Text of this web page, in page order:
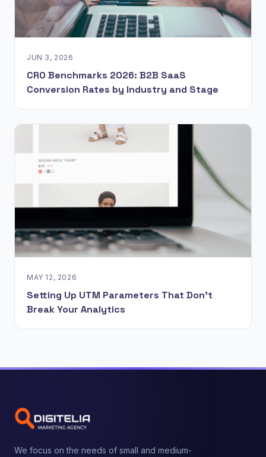
JUN 3, 2026
CRO Benchmarks 2026: B2B SaaS
Conversion Rates by Industry and Stage
MAY 12, 2026
Setting Up UTM Parameters That Don't
Break Your Analytics
We focus on the needs of small and medium-